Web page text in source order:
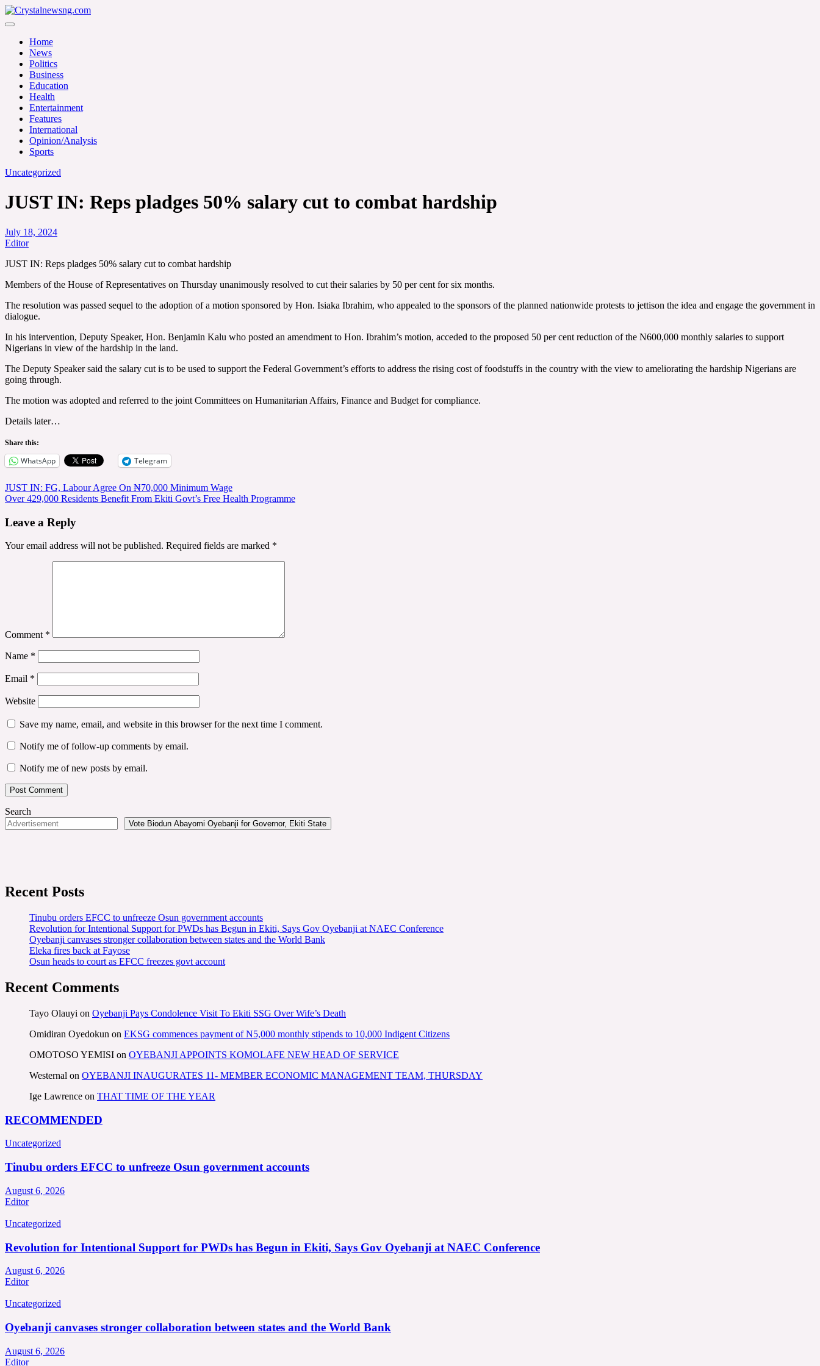
Skip
to
Crystalnewsng.com
Home
News
Politics
Business
Education
Health
Entertainment
Features
International
Opinion/Analysis
Sports
Uncategorized
JUST IN: Reps pladges 50% salary cut to combat hardship
July 18, 2024
Editor
JUST IN: Reps pladges 50% salary cut to combat hardship
Members of the House of Representatives on Thursday unanimously resolved to cut their salaries by 50 per cent for six months.
The resolution was passed sequel to the adoption of a motion sponsored by Hon. Isiaka Ibrahim, who appealed to the sponsors of the planned nationwide protests to jettison the idea and engage the government in
dialogue.
In his intervention, Deputy Speaker, Hon. Benjamin Kalu who posted an amendment to Hon. Ibrahim’s motion, acceded to the proposed 50 per cent reduction of the N600,000 monthly salaries to support
Nigerians in view of the hardship in the land.
The Deputy Speaker said the salary cut is to be used to support the Federal Government’s efforts to address the rising cost of foodstuffs in the country with the view to ameliorating the hardship Nigerians are
going through.
The motion was adopted and referred to the joint Committees on Humanitarian Affairs, Finance and Budget for compliance.
Details later…
Share this:
WhatsApp Telegram
Post
navigation
JUST IN: FG, Labour Agree On ₦70,000 Minimum Wage
Over 429,000 Residents Benefit From Ekiti Govt’s Free Health Programme
Leave a Reply
Your email address will not be published. Required fields are marked *
Comment *
Name *
Email *
Website
Save my name, email, and website in this browser for the next time I comment.
Notify me of follow-up comments by email.
Notify me of new posts by email.
Search
Vote Biodun Abayomi Oyebanji for Governor, Ekiti State
Recent Posts
Tinubu orders EFCC to unfreeze Osun government accounts
Revolution for Intentional Support for PWDs has Begun in Ekiti, Says Gov Oyebanji at NAEC Conference
Oyebanji canvases stronger collaboration between states and the World Bank
Eleka fires back at Fayose
Osun heads to court as EFCC freezes govt account
Recent Comments
Tayo Olauyi on Oyebanji Pays Condolence Visit To Ekiti SSG Over Wife’s Death
Omidiran Oyedokun on EKSG commences payment of N5,000 monthly stipends to 10,000 Indigent Citizens
OMOTOSO YEMISI on OYEBANJI APPOINTS KOMOLAFE NEW HEAD OF SERVICE
Westernal on OYEBANJI INAUGURATES 11- MEMBER ECONOMIC MANAGEMENT TEAM, THURSDAY
Ige Lawrence on THAT TIME OF THE YEAR
RECOMMENDED
Uncategorized
Tinubu orders EFCC to unfreeze Osun government accounts
August 6, 2026
Editor
Uncategorized
Revolution for Intentional Support for PWDs has Begun in Ekiti, Says Gov Oyebanji at NAEC Conference
August 6, 2026
Editor
Uncategorized
Oyebanji canvases stronger collaboration between states and the World Bank
August 6, 2026
Editor